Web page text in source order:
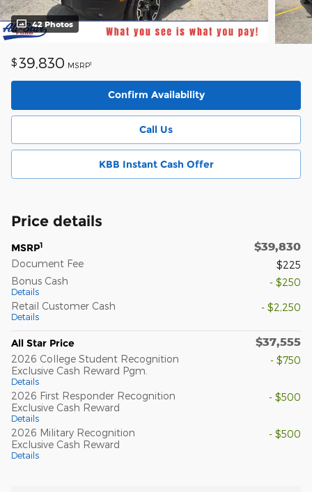
42 Photos
$39,830 MSRP1
Confirm Availability
Call Us
KBB Instant Cash Offer
Price details
MSRP1 $39,830
Document Fee
$225
Bonus Cash
Details
- $250
Retail Customer Cash
Details
- $2,250
All Star Price $37,555
2026 College Student Recognition
Exclusive Cash Reward Pgm.
Details
- $750
2026 First Responder Recognition
Exclusive Cash Reward
Details
- $500
2026 Military Recognition
Exclusive Cash Reward
Details
- $500